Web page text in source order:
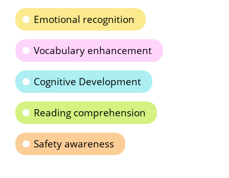
Emotional recognition
Vocabulary enhancement
Cognitive Development
Reading comprehension
Safety awareness